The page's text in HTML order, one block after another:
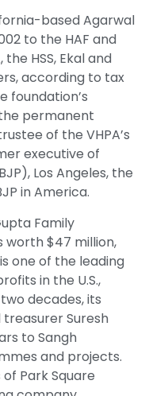
based Agarwal
to the HAF and
HSS, Ekal and
according to tax
foundation’s
permanent
of the VHPA’s
executive of
Los Angeles, the
in America.
Family
worth $47 million,
one of the leading
in the U.S.,
decades, its
Suresh
to Sangh
and projects.
Park Square